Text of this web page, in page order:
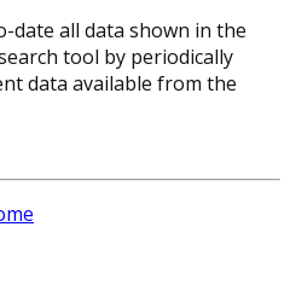
date all data shown in the
tool by periodically
data available from the